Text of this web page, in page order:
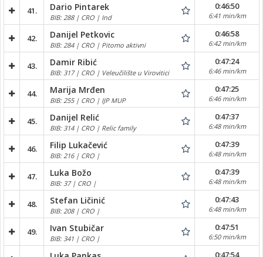
41. Dario Pintarek
BIB: 288 | CRO | Ind
0:46:50
6:41 min/km
42. Danijel Petkovic
BIB: 284 | CRO | Pitomo aktivni
0:46:58
6:42 min/km
43. Damir Ribić
BIB: 317 | CRO | Veleučilište u Virovitici
0:47:24
6:46 min/km
44. Marija Mrđen
BIB: 255 | CRO | IJP MUP
0:47:25
6:46 min/km
45. Danijel Relić
BIB: 314 | CRO | Relic family
0:47:37
6:48 min/km
46. Filip Lukačević
BIB: 216 | CRO |
0:47:39
6:48 min/km
47. Luka Božo
BIB: 37 | CRO |
0:47:39
6:48 min/km
48. Stefan Ličinić
BIB: 208 | CRO |
0:47:43
6:48 min/km
49. Ivan Stubičar
BIB: 341 | CRO |
0:47:51
6:50 min/km
0:47:54